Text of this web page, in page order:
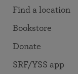
Find a location
Bookstore
Donate
SRF/YSS app